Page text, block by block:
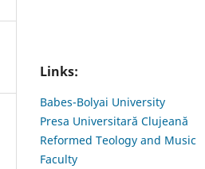
Links:
Babes-Bolyai University
Presa Universitară Clujeană
Reformed Teology and Music
Faculty